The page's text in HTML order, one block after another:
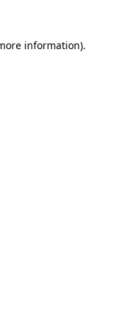
information).